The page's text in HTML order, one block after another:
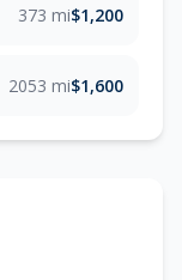
373 mi$1,200
2053 mi$1,600